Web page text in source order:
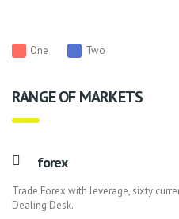
One Two
RANGE OF MARKETS
forex
Trade Forex with leverage, sixty
Dealing Desk.